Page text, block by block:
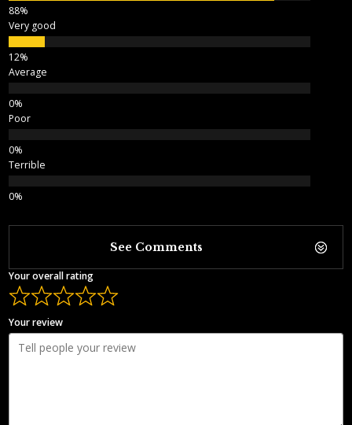
Very good
Average
Poor
Terrible
See Comments
Your overall rating
Your review